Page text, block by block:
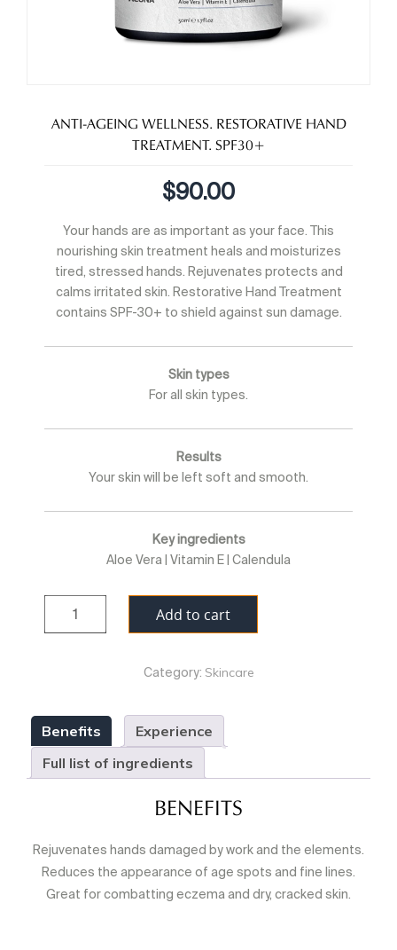
ANTI-AGEING WELLNESS. RESTORATIVE HAND
TREATMENT. SPF30+
$90.00
Your hands are as important as your face. This
nourishing skin treatment heals and moisturizes
tired, stressed hands. Rejuvenates protects and
calms irritated skin. Restorative Hand Treatment
contains SPF-30+ to shield against sun damage.
Skin types
For all skin types.
Results
Your skin will be left soft and smooth.
Key ingredients
Aloe Vera | Vitamin E | Calendula
Quantity Add to cart
Category: Skincare
Benefits
Experience
Full list of ingredients
BENEFITS
Rejuvenates hands damaged by work and the elements.
Reduces the appearance of age spots and fine lines.
Great for combatting eczema and dry, cracked skin.